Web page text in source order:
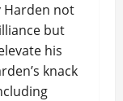
Harden not
but
his
knack